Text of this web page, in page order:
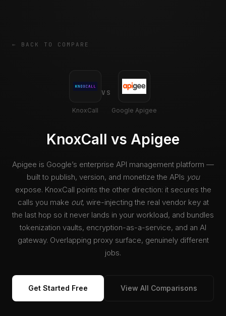
← BACK TO COMPARE
KnoxCall
VS
Google Apigee
KnoxCall vs Apigee
Apigee is Google’s enterprise API management platform —
built to publish, version, and monetize the APIs you
expose. KnoxCall points the other direction: it secures the
calls you make out, wire-injecting the real vendor key at
the last hop so it never lands in your workload, and bundles
tokenization vaults, encryption-as-a-service, and an AI
gateway. Overlapping proxy surface, genuinely different
jobs.
Get Started Free View All Comparisons